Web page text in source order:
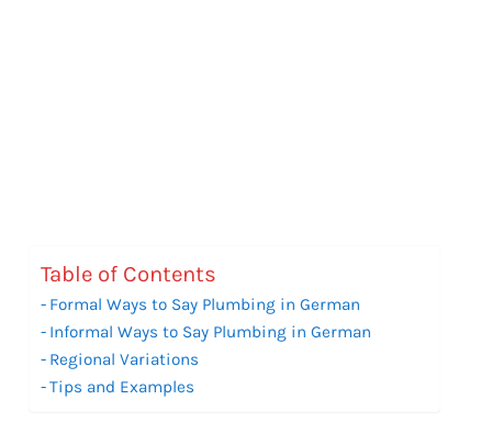
Table of Contents
Formal Ways to Say Plumbing in German
Informal Ways to Say Plumbing in German
Regional Variations
Tips and Examples